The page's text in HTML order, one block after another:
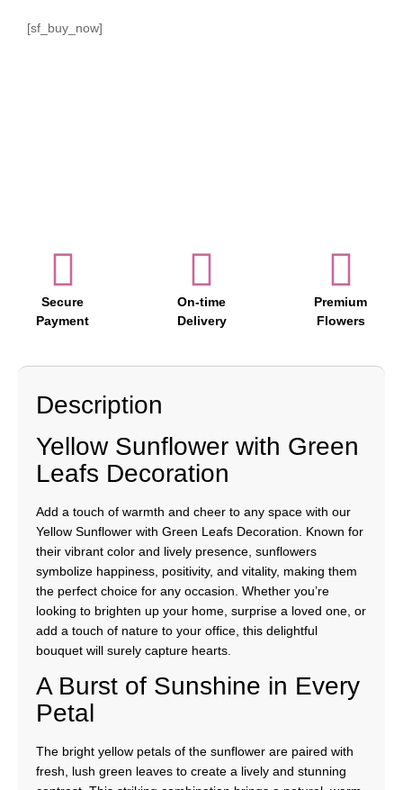
[sf_buy_now]
Secure
Payment
On-time
Delivery
Premium
Flowers
Description
Yellow Sunflower with Green
Leafs Decoration
Add a touch of warmth and cheer to any space with our
Yellow Sunflower with Green Leafs Decoration. Known for
their vibrant color and lively presence, sunflowers
symbolize happiness, positivity, and vitality, making them
the perfect choice for any occasion. Whether you’re
looking to brighten up your home, surprise a loved one, or
add a touch of nature to your office, this delightful
bouquet will surely capture hearts.
A Burst of Sunshine in Every
Petal
The bright yellow petals of the sunflower are paired with
fresh, lush green leaves to create a lively and stunning